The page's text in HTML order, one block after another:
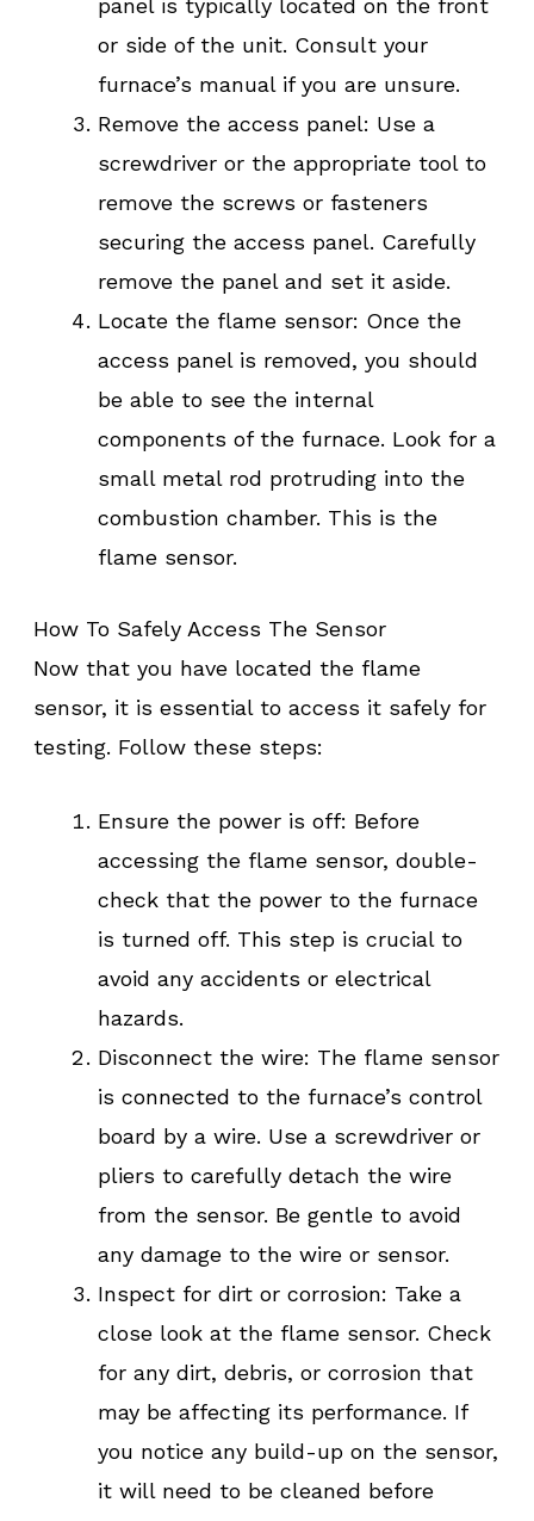
panel is typically located on the front
or side of the unit. Consult your
furnace’s manual if you are unsure.
Remove the access panel: Use a
screwdriver or the appropriate tool to
remove the screws or fasteners
securing the access panel. Carefully
remove the panel and set it aside.
Locate the flame sensor: Once the
access panel is removed, you should
be able to see the internal
components of the furnace. Look for a
small metal rod protruding into the
combustion chamber. This is the
flame sensor.
How To Safely Access The Sensor
Now that you have located the flame
sensor, it is essential to access it safely for
testing. Follow these steps:
Ensure the power is off: Before
accessing the flame sensor, double-
check that the power to the furnace
is turned off. This step is crucial to
avoid any accidents or electrical
hazards.
Disconnect the wire: The flame sensor
is connected to the furnace’s control
board by a wire. Use a screwdriver or
pliers to carefully detach the wire
from the sensor. Be gentle to avoid
any damage to the wire or sensor.
Inspect for dirt or corrosion: Take a
close look at the flame sensor. Check
for any dirt, debris, or corrosion that
may be affecting its performance. If
you notice any build-up on the sensor,
it will need to be cleaned before